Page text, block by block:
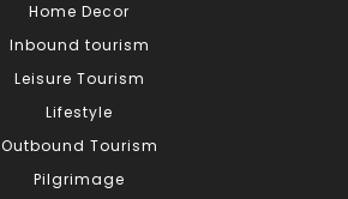
Home Decor
Inbound tourism
Leisure Tourism
Lifestyle
Outbound Tourism
Pilgrimage